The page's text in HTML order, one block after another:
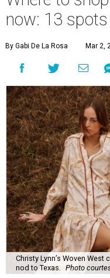
now: 13
By Gabi De La Rosa Mar 2,
Christy Lynn’s Woven
nod to Texas. Photo